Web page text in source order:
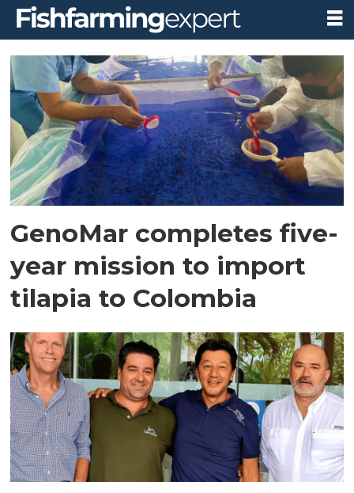
Tag:
colombia
GenoMar completes five-
year mission to import
tilapia to Colombia